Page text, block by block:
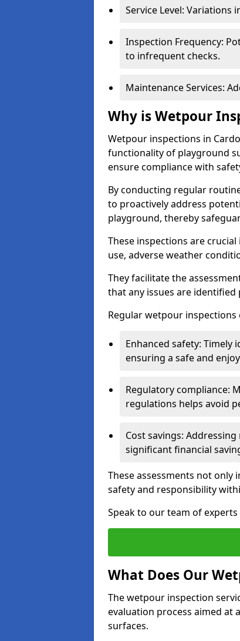
Service Level:
Inspection Frequency:
to infrequent checks.
Maintenance Services:
Why is Wetpour
Wetpour inspections in
functionality of playground
ensure compliance with
By conducting regular
to proactively address
playground, thereby
These inspections are
use, adverse weather
They facilitate the
that any issues are identified
Regular wetpour inspections
Enhanced safety:
ensuring a safe and
Regulatory compliance:
regulations helps avoid
Cost savings:
significant financial
These assessments not
safety and responsibility
Speak to our team of experts
What Does Our
The wetpour inspection
evaluation process aimed at
surfaces.